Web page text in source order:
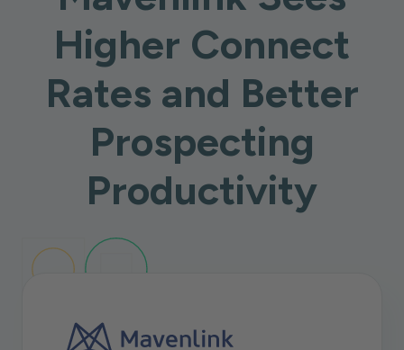
Higher Connect
Rates and Better
Prospecting
Productivity